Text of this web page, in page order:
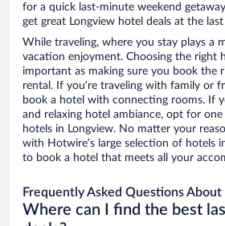
for a quick last-minute weekend
get great Longview hotel deals at the
While traveling, where you stay plays a
vacation enjoyment. Choosing the right
important as making sure you book the
rental. If you’re traveling with family or
book a hotel with connecting rooms. If
and relaxing hotel ambiance, opt for
hotels in Longview. No matter your
with Hotwire’s large selection of hotels
to book a hotel that meets all your
Frequently Asked Questions
Where can I find the best